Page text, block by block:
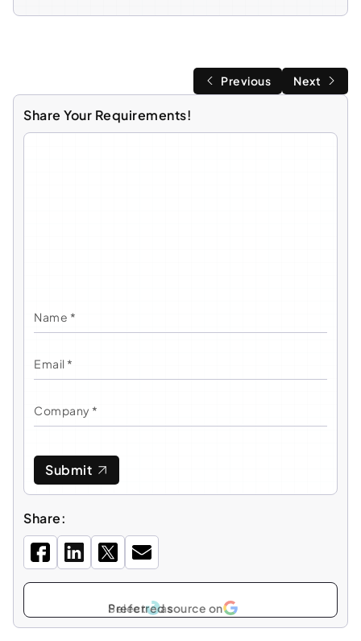
Previous Next
Share Your Requirements!
Submit
Share:
Select as